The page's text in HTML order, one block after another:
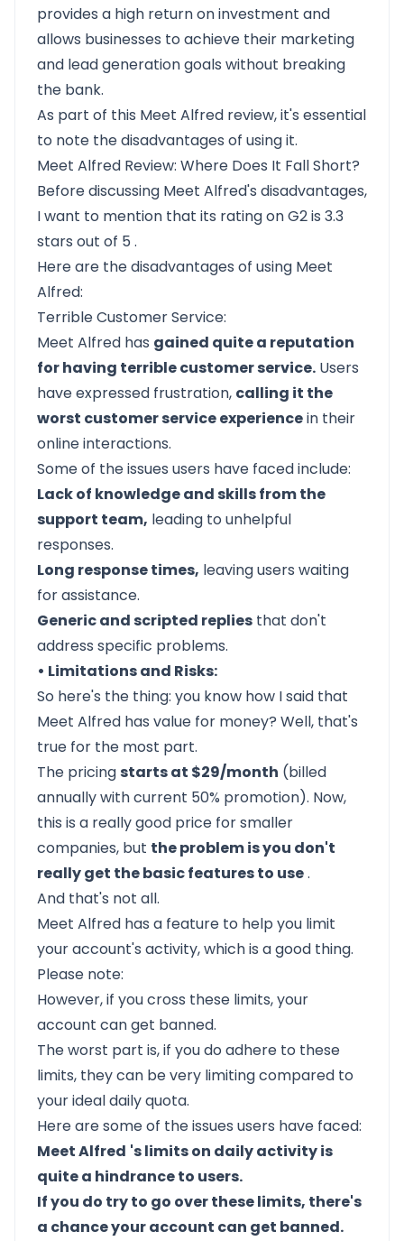
provides a high return on investment and
allows businesses to achieve their marketing
and lead generation goals without breaking
the bank.
As part of this Meet Alfred review, it's essential
to note the disadvantages of using it.
Meet Alfred Review: Where Does It Fall Short?
Before discussing Meet Alfred's disadvantages,
I want to mention that its rating onG2 is 3.3
stars out of 5 .
Here are the disadvantages of using Meet
Alfred:
Terrible Customer Service:
Meet Alfred has gained quite a reputation
for having terrible customer service. Users
have expressed frustration, calling it the
worst customer service experiencein their
online interactions.
Some of the issues users have faced include:
Lack of knowledge and skills from the
support team, leading to unhelpful
responses.
Long response times, leaving users waiting
for assistance.
Generic and scripted replies that don't
address specific problems.
• Limitations and Risks:
So here's the thing: you know how I said that
Meet Alfred has value for money? Well, that's
true for the most part.
The pricingstarts at $29/month (billed
annually with current 50% promotion). Now,
this is a really good price for smaller
companies, but the problem is you don't
really get the basic features to use.
And that's not all.
Meet Alfred has a feature to help you limit
your account's activity, which is a good thing.
Please note:
However, if you cross these limits, your
account can get banned.
The worst part is, if you do adhere to these
limits, they can be very limiting compared to
your ideal daily quota.
Here are some of the issues users have faced:
Meet Alfred 's limits on daily activity is
quite a hindrance to users.
If you do try to go over these limits, there's
a chance your account can get banned.